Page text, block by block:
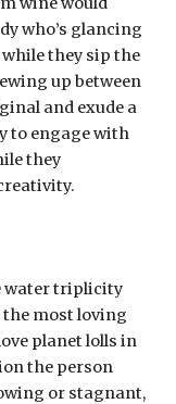
who’s glancing
they sip the
up between
and exude a
to engage with
they
water triplicity
the most loving
planet lolls in
the person
or stagnant,